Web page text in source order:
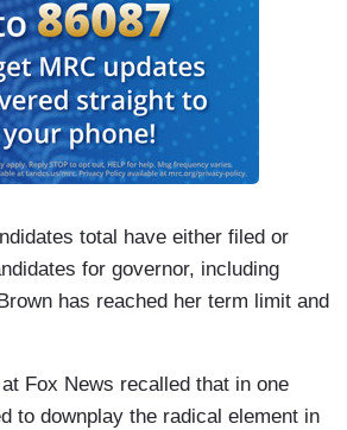
total have either filed or
for governor, including
has reached her term limit and
at Fox News recalled that in one
to downplay the radical element in